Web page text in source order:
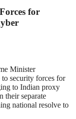
for
Minister
security forces for
to Indian proxy
their separate
national resolve to